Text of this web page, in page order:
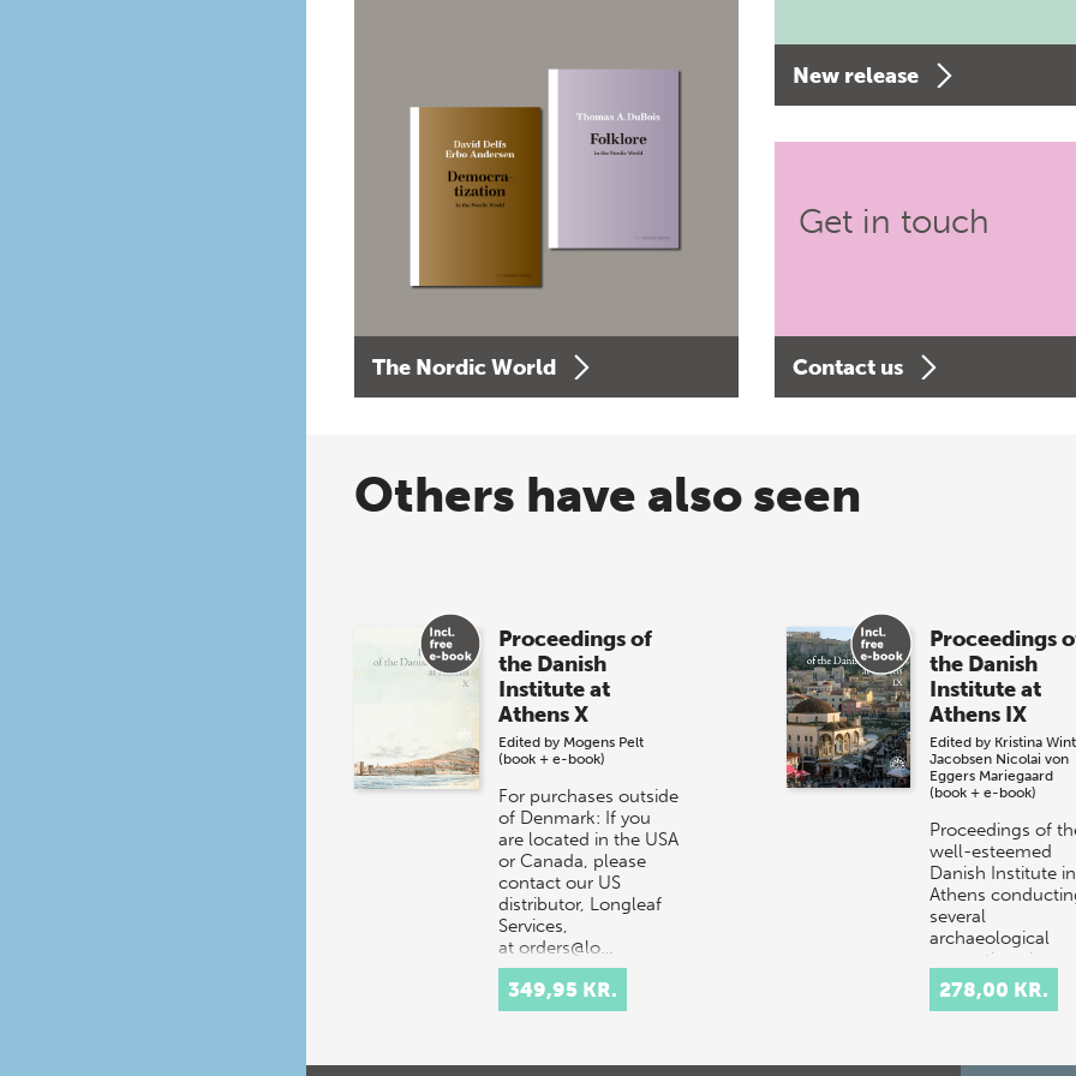
The Nordic World
New release
Get in touch
Contact us
Others have also seen
Proceedings of
the Danish
Institute at
Athens X
Edited by Mogens Pelt
(book + e-book)
For purchases outside
of Denmark: If you
are located in the USA
or Canada, please
contact our US
distributor, Longleaf
Services,
at orders@lo…
349,95 KR.
Proceedings
the Danish
Institute at
Athens IX
Edited by Kristina
Jacobsen Nicolai von
Eggers Mariegaard
(book + e-book)
Proceedings of
well-esteemed
Danish Institute in
Athens
several
archaeological
excavations in
Greece. This is
ninth volume of
278,00 KR.